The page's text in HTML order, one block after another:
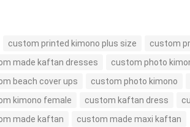
custom printed kimono plus size custom
made kaftan dresses
custom photo
beach cover ups
custom photo kimono
kimono female
custom kaftan dress
made kaftan
custom made maxi kaftan